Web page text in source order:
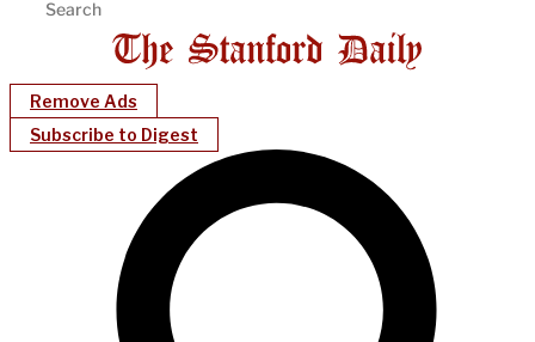
Remove Ads
Subscribe to Digest